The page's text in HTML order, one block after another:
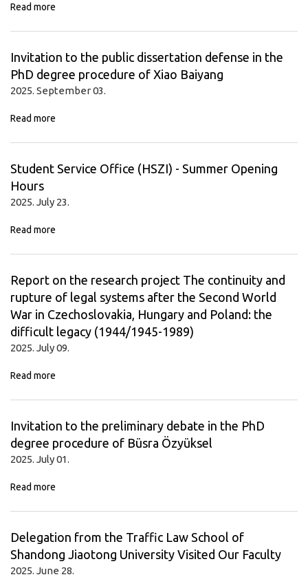
Read more
Invitation to the public dissertation defense in the
PhD degree procedure of Xiao Baiyang
2025. September 03.
Read more
Student Service Office (HSZI) - Summer Opening
Hours
2025. July 23.
Read more
Report on the research project The continuity and
rupture of legal systems after the Second World
War in Czechoslovakia, Hungary and Poland: the
difficult legacy (1944/1945-1989)
2025. July 09.
Read more
Invitation to the preliminary debate in the PhD
degree procedure of Büsra Özyüksel
2025. July 01.
Read more
Delegation from the Traffic Law School of
Shandong Jiaotong University Visited Our Faculty
2025. June 28.